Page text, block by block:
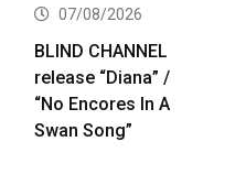
07/08/2026
BLIND CHANNEL
release “Diana” /
“No Encores In A
Swan Song”